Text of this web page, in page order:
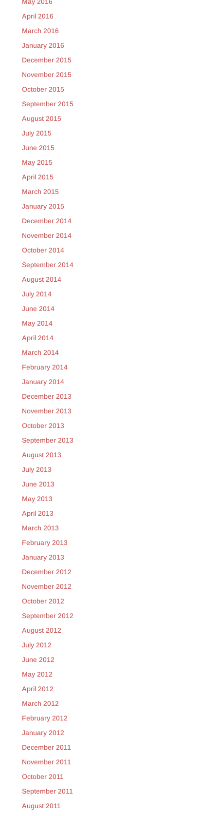
April 2016
March 2016
January 2016
December 2015
November 2015
October 2015
September 2015
August 2015
July 2015
June 2015
May 2015
April 2015
March 2015
January 2015
December 2014
November 2014
October 2014
September 2014
August 2014
July 2014
June 2014
May 2014
April 2014
March 2014
February 2014
January 2014
December 2013
November 2013
October 2013
September 2013
August 2013
July 2013
June 2013
May 2013
April 2013
March 2013
February 2013
January 2013
December 2012
November 2012
October 2012
September 2012
August 2012
July 2012
June 2012
May 2012
April 2012
March 2012
February 2012
January 2012
December 2011
November 2011
October 2011
September 2011
August 2011